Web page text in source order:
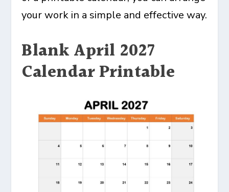
your work in a simple and effective way.
Blank April 2027
Calendar Printable